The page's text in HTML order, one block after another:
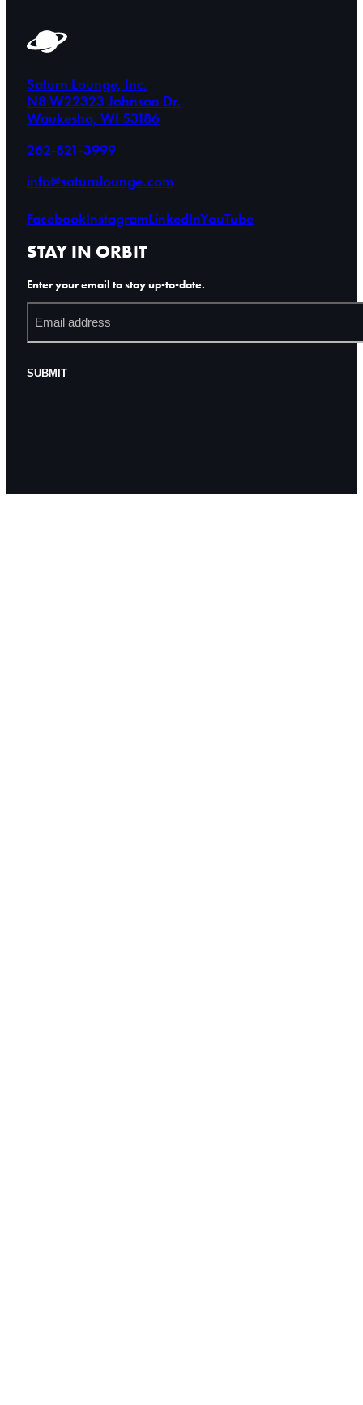
Saturn Lounge, Inc.
N8 W22323 Johnson Dr.
Waukesha, WI 53186
262-821-3999
info@saturnlounge.com
FacebookInstagramLinkedInYouTube
STAY IN ORBIT
Enter your email to stay up-to-date.